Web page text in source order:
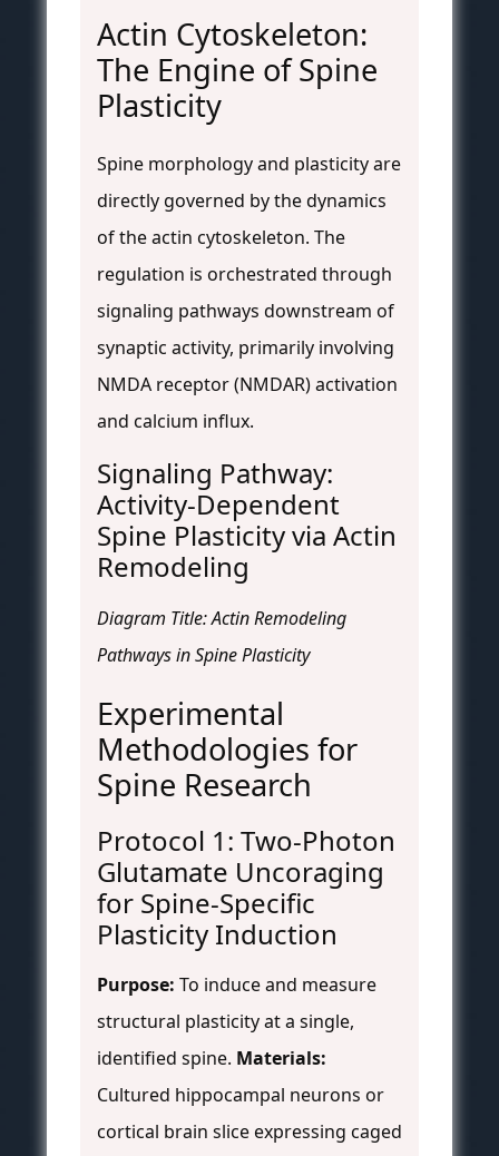
Actin Cytoskeleton:
The Engine of Spine
Plasticity
Spine morphology and plasticity are
directly governed by the dynamics
of the actin cytoskeleton. The
regulation is orchestrated through
signaling pathways downstream of
synaptic activity, primarily involving
NMDA receptor (NMDAR) activation
and calcium influx.
Signaling Pathway:
Activity-Dependent
Spine Plasticity via Actin
Remodeling
Diagram Title: Actin Remodeling
Pathways in Spine Plasticity
Experimental
Methodologies for
Spine Research
Protocol 1: Two-Photon
Glutamate Uncoraging
for Spine-Specific
Plasticity Induction
Purpose: To induce and measure
structural plasticity at a single,
identified spine. Materials:
Cultured hippocampal neurons or
cortical brain slice expressing caged